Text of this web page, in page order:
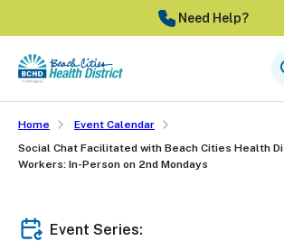
to
main
content
Need Help?
Home
Event Calendar
Social Chat Facilitated with Beach Cities Health
Workers: In-Person on 2nd Mondays
Event Series: